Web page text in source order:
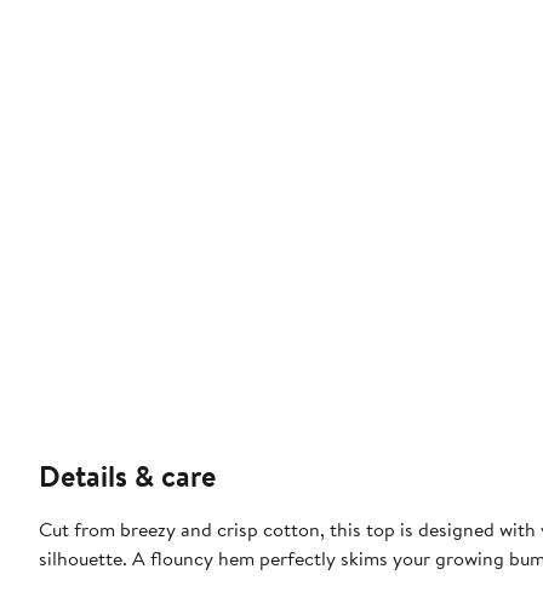
Details & care
Cut from breezy and crisp cotton, this top is designed
silhouette. A flouncy hem perfectly skims your growing